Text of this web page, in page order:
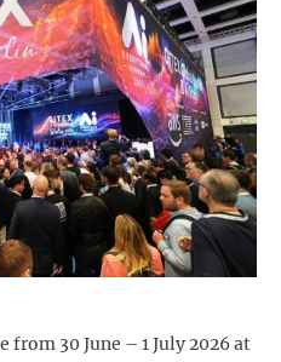
from 30 June – 1 July 2026 at